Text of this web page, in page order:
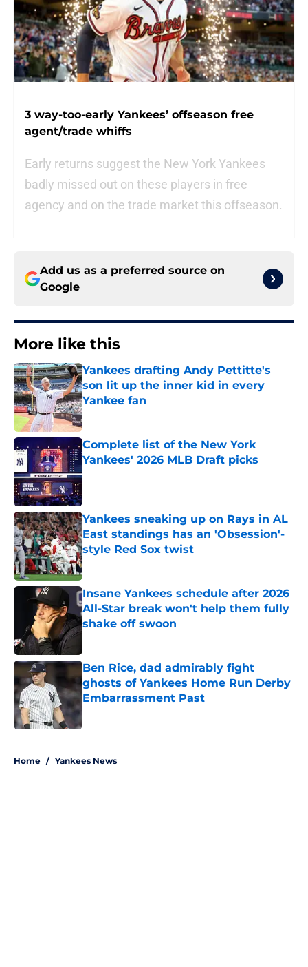
3 way-too-early Yankees’ offseason free
agent/trade whiffs
Early returns suggest the New York Yankees
badly missed out on these players in free
agency and on the trade market this offseason.
Add us as a preferred source on
Google
More like this
Yankees drafting Andy Pettitte's
son lit up the inner kid in every
Yankee fan
Published by on Invalid Date
Complete list of the New York
Yankees' 2026 MLB Draft picks
Published by on Invalid Date
Yankees sneaking up on Rays in AL
East standings has an 'Obsession'-
style Red Sox twist
Published by on Invalid Date
Insane Yankees schedule after 2026
All-Star break won't help them fully
shake off swoon
Ben Rice, dad admirably fight
ghosts of Yankees Home Run Derby
Embarrassment Past
Home / Yankees News